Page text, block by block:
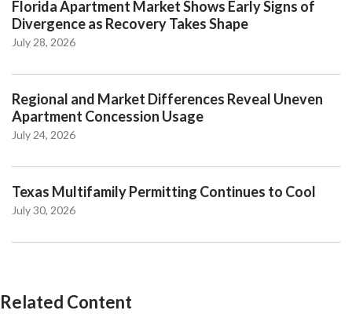
Florida Apartment Market Shows Early Signs of
Divergence as Recovery Takes Shape
July 28, 2026
Regional and Market Differences Reveal Uneven
Apartment Concession Usage
July 24, 2026
Texas Multifamily Permitting Continues to Cool
July 30, 2026
Related Content